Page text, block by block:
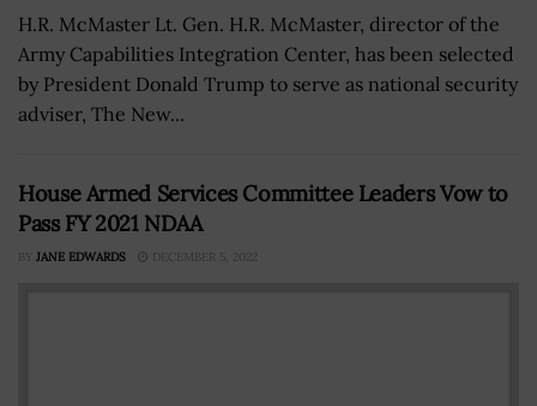
H.R. McMaster Lt. Gen. H.R. McMaster, director of the
Army Capabilities Integration Center, has been selected
by President Donald Trump to serve as national security
adviser, The New...
House Armed Services Committee Leaders Vow to
Pass FY 2021 NDAA
BY JANE EDWARDS DECEMBER 5, 2022